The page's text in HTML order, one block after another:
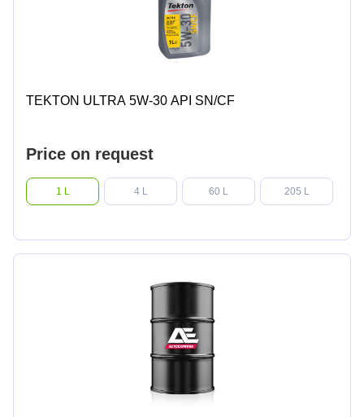
TEKTON ULTRA 5W-30 API SN/CF
Price on request
1 L 4 L 60 L 205 L